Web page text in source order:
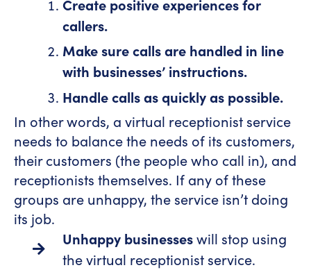
Create positive experiences for
callers.
Make sure calls are handled in line
with businesses’ instructions.
Handle calls as quickly as possible.
In other words, a virtual receptionist service
needs to balance the needs of its customers,
their customers (the people who call in), and
receptionists themselves. If any of these
groups are unhappy, the service isn’t doing
its job.
Unhappy businesseswill stop using
the virtual receptionist service.